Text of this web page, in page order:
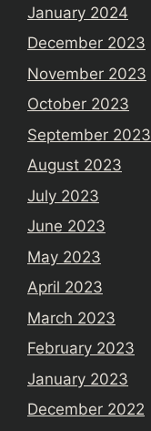
January 2024
December 2023
November 2023
October 2023
September 2023
August 2023
July 2023
June 2023
May 2023
April 2023
March 2023
February 2023
January 2023
December 2022